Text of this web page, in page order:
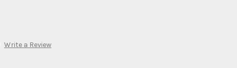
Write a Review